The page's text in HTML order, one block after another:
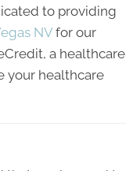
to providing
NV for our
a healthcare
your healthcare